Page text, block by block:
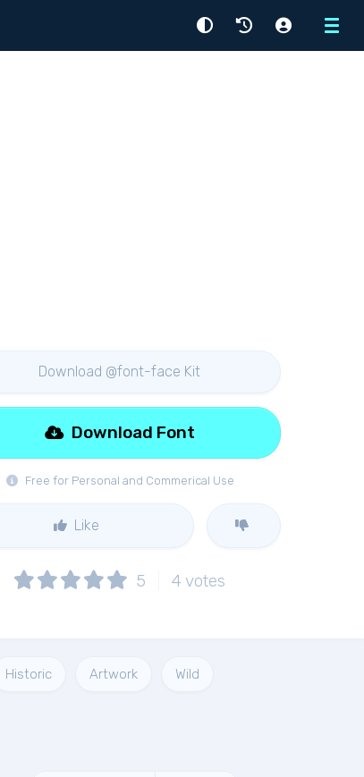
Menu
Download @font-face Kit
Free for Personal and Commerical Use
Download Font
Like
5 4 votes
Historic Artwork Wild